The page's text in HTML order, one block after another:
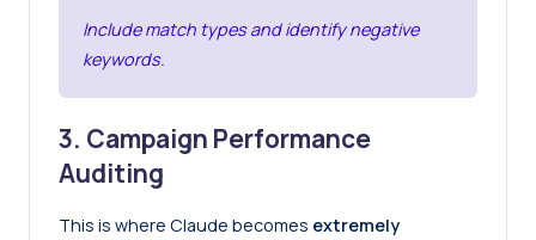
Include match types and identify negative
keywords.
3. Campaign Performance
Auditing
This is where Claude becomes extremely